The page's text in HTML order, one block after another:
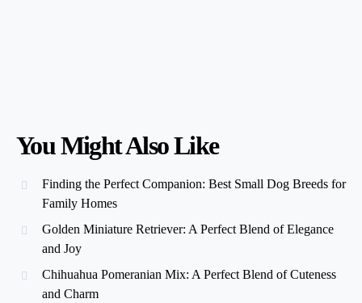
You Might Also Like
Finding the Perfect Companion: Best Small Dog Breeds for
Family Homes
Golden Miniature Retriever: A Perfect Blend of Elegance
and Joy
Chihuahua Pomeranian Mix: A Perfect Blend of Cuteness
and Charm